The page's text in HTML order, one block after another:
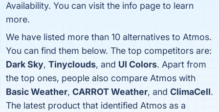
Availability. You can visit the info page to learn
more.
We have listed more than 10 alternatives to Atmos.
You can find them below. The top competitors are:
Dark Sky, Tinyclouds, and UI Colors. Apart from
the top ones, people also compare Atmos with
Basic Weather, CARROT Weather, and ClimaCell.
The latest product that identified Atmos as a